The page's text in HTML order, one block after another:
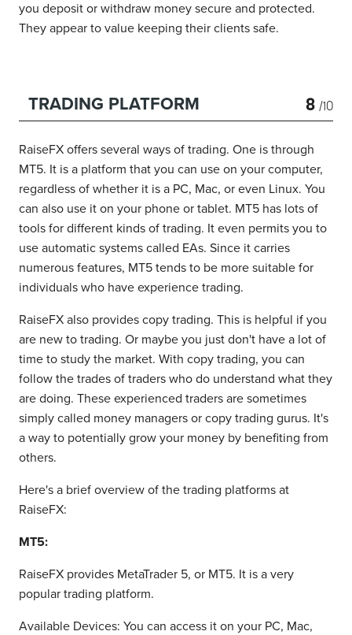
you deposit or withdraw money secure and protected.
They appear to value keeping their clients safe.
TRADING PLATFORM 8 /10
RaiseFX offers several ways of trading. One is through
MT5. It is a platform that you can use on your computer,
regardless of whether it is a PC, Mac, or even Linux. You
can also use it on your phone or tablet. MT5 has lots of
tools for different kinds of trading. It even permits you to
use automatic systems called EAs. Since it carries
numerous features, MT5 tends to be more suitable for
individuals who have experience trading.
RaiseFX also provides copy trading. This is helpful if you
are new to trading. Or maybe you just don't have a lot of
time to study the market. With copy trading, you can
follow the trades of traders who do understand what they
are doing. These experienced traders are sometimes
simply called money managers or copy trading gurus. It's
a way to potentially grow your money by benefiting from
others.
Here's a brief overview of the trading platforms at
RaiseFX:
MT5:
RaiseFX provides MetaTrader 5, or MT5. It is a very
popular trading platform.
Available Devices: You can access it on your PC, Mac,